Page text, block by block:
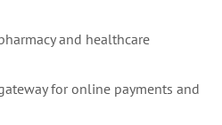
and healthcare
for online payments and